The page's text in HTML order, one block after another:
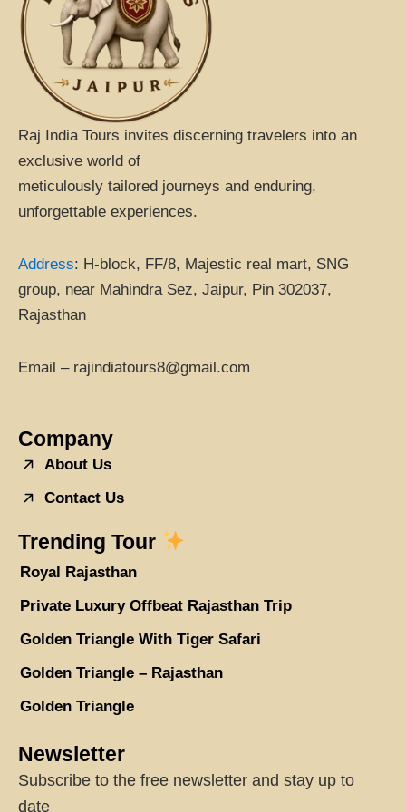
s
o
r
Raj India Tours invites discerning travelers into an
exclusive world of
meticulously tailored journeys and enduring,
unforgettable experiences.
Address: H-block, FF/8, Majestic real mart, SNG
group, near Mahindra Sez, Jaipur, Pin 302037,
Rajasthan
Email – rajindiatours8@gmail.com
Company
About Us
Contact Us
Trending Tour
Royal Rajasthan
Private Luxury Offbeat Rajasthan Trip
Golden Triangle With Tiger Safari
Golden Triangle – Rajasthan
Golden Triangle
Newsletter
Subscribe to the free newsletter and stay up to
date